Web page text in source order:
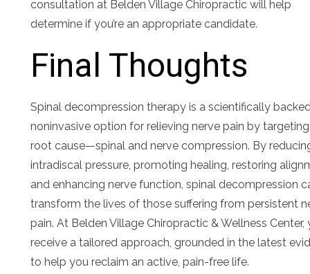
consultation at Belden Village Chiropractic will help
determine if you’re an appropriate candidate.
Final Thoughts
Spinal decompression therapy is a scientifically
noninvasive option for relieving nerve pain by
root cause—spinal and nerve compression. By
intradiscal pressure, promoting healing, restoring
and enhancing nerve function, spinal decompression
transform the lives of those suffering from persistent
pain. At Belden Village Chiropractic & Wellness Center,
receive a tailored approach, grounded in the latest
to help you reclaim an active, pain-free life.